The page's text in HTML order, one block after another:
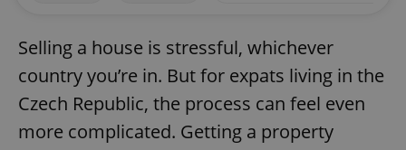
Selling a house is stressful, whichever
country you’re in. But for expats living in the
Czech Republic, the process can feel even
more complicated. Getting a property